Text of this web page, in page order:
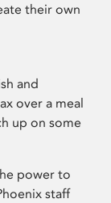
their own
and
over a meal
up on some
power to
staff